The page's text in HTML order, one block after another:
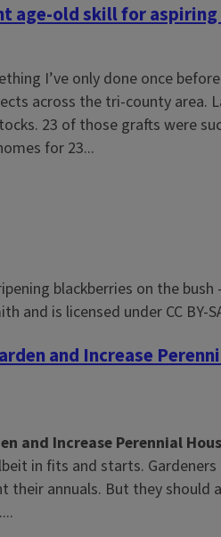
age-old skill for
I’ve only done once
across the tri-county area.
23 of those grafts were
for 23...
and Increase
and Increase Perennial
in fits and starts.
their annuals. But they should